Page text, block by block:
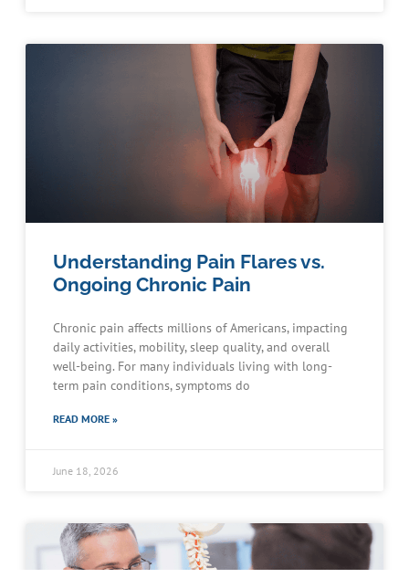
Understanding Pain Flares vs.
Ongoing Chronic Pain
Chronic pain affects millions of Americans, impacting
daily activities, mobility, sleep quality, and overall
well-being. For many individuals living with long-
term pain conditions, symptoms do
READ MORE »
June 18, 2026